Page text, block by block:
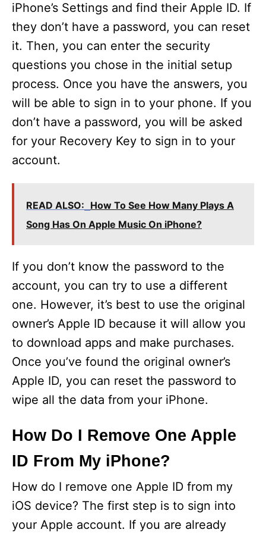
iPhone’s Settings and find their Apple ID. If
they don’t have a password, you can reset
it. Then, you can enter the security
questions you chose in the initial setup
process. Once you have the answers, you
will be able to sign in to your phone. If you
don’t have a password, you will be asked
for your Recovery Key to sign in to your
account.
READ ALSO: How To See How Many Plays A
Song Has On Apple Music On iPhone?
If you don’t know the password to the
account, you can try to use a different
one. However, it’s best to use the original
owner’s Apple ID because it will allow you
to download apps and make purchases.
Once you’ve found the original owner’s
Apple ID, you can reset the password to
wipe all the data from your iPhone.
How Do I Remove One Apple
ID From My iPhone?
How do I remove one Apple ID from my
iOS device? The first step is to sign into
your Apple account. If you are already